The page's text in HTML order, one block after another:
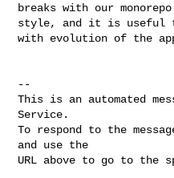
breaks with our monorepo
style, and it is useful
with evolution of the
--
This is an automated
Service.
To respond to the
and use the
URL above to go to the